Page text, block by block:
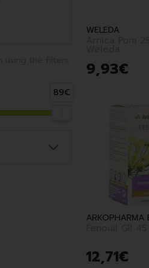
WELEDA
9,93€
ARKOPHARMA
12,71€
89€